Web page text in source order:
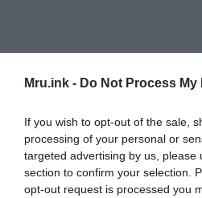
Mru.ink - Do Not Process
If you wish to opt-out of the sale,
processing of your personal or
targeted advertising by us, please
section to confirm your selection.
opt-out request is processed you
In the early 20th century, it
Gigantopithecus blackiwas an